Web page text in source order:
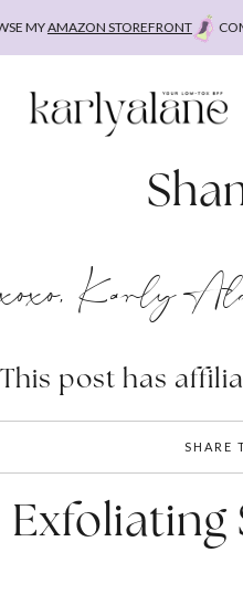
MYAMAZON STOREFRONT COME
xoxo, Karly
This post has
SHARE
Exfoliating